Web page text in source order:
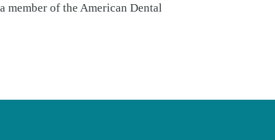
member of the American Dental